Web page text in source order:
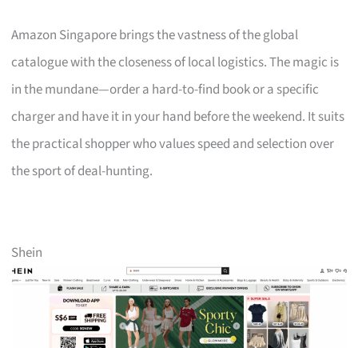
Amazon Singapore brings the vastness of the global
catalogue with the closeness of local logistics. The magic is
in the mundane—order a hard-to-find book or a specific
charger and have it in your hand before the weekend. It suits
the practical shopper who values speed and selection over
the sport of deal-hunting.
Shein